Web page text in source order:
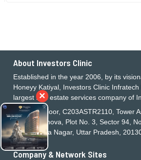
About Investors Clinic
Established in the year 2006, by its
Honeyy Katiyal, Investors Clinic
largest real estate services company of
21st Floor, C203ASTR2110, Tower
Supernova, Plot No. 3, Sector 94,
Buddha Nagar, Uttar Pradesh,
Company & Network Sites
×